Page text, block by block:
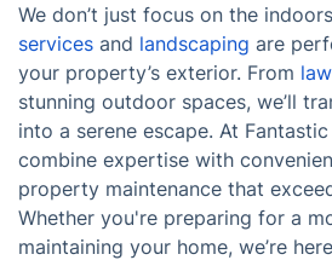
We don’t just focus on the
services and landscaping are
your property’s exterior. From
stunning outdoor spaces, we’ll
into a serene escape. At
combine expertise with
property maintenance that
Whether you're preparing for a
maintaining your home, we’re